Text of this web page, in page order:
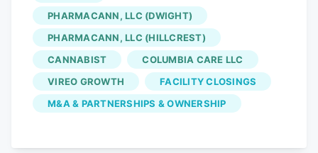
(WARN) filed with the state. Verdant first
announced the sale of Native Roots’ retail
stores in March. The deal, which saw
Verdant acquire 15 Native Roots stores
for an undisclosed sum, closed in late
July, according to a company press
Native Roots cultivation employees is
PHARMACANN, LLC (DWIGHT)
PHARMACANN, LLC (HILLCREST)
CANNABIST
COLUMBIA CARE LLC
VIREO GROWTH
FACILITY CLOSINGS
M&A & PARTNERSHIPS & OWNERSHIP